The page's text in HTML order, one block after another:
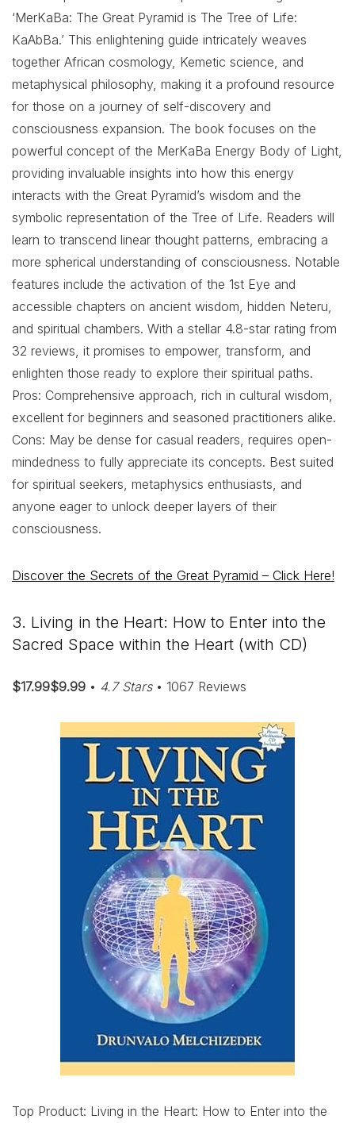
‘MerKaBa: The Great Pyramid is The Tree of Life:
KaAbBa.’ This enlightening guide intricately weaves
together African cosmology, Kemetic science, and
metaphysical philosophy, making it a profound resource
for those on a journey of self-discovery and
consciousness expansion. The book focuses on the
powerful concept of the MerKaBa Energy Body of Light,
providing invaluable insights into how this energy
interacts with the Great Pyramid’s wisdom and the
symbolic representation of the Tree of Life. Readers will
learn to transcend linear thought patterns, embracing a
more spherical understanding of consciousness. Notable
features include the activation of the 1st Eye and
accessible chapters on ancient wisdom, hidden Neteru,
and spiritual chambers. With a stellar 4.8-star rating from
32 reviews, it promises to empower, transform, and
enlighten those ready to explore their spiritual paths.
Pros: Comprehensive approach, rich in cultural wisdom,
excellent for beginners and seasoned practitioners alike.
Cons: May be dense for casual readers, requires open-
mindedness to fully appreciate its concepts. Best suited
for spiritual seekers, metaphysics enthusiasts, and
anyone eager to unlock deeper layers of their
consciousness.
Discover the Secrets of the Great Pyramid – Click Here!
3. Living in the Heart: How to Enter into the
Sacred Space within the Heart (with CD)
$17.99$9.99 • 4.7 Stars• 1067 Reviews
Top Product: Living in the Heart: How to Enter into the